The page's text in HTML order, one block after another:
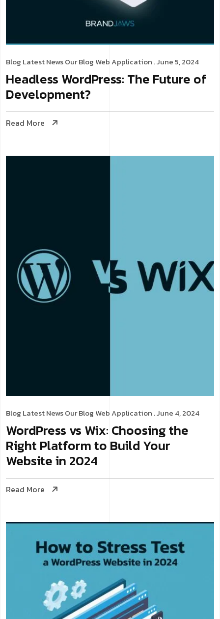
Blog Latest NewsOur Blog Web Application . June 5, 2024
Headless WordPress: The Future of
Development?
Read More
Blog Latest NewsOur Blog Web Application . June 4, 2024
WordPress vs Wix: Choosing the
Right Platform to Build Your
Website in 2024
Read More